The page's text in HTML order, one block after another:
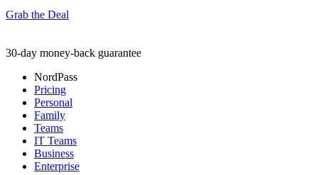
Grab the Deal
30-day money-back guarantee
NordPass
Pricing
Personal
Family
Teams
IT Teams
Business
Enterprise